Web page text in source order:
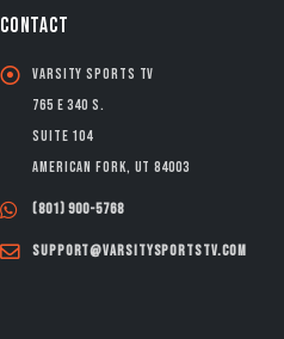
CONTACT
Varsity Sports TV
765 E 340 S.
Suite 104
American Fork, UT 84003
(801) 900-5768
support@varsitysportstv.com